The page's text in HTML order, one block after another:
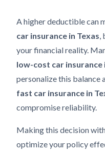
A higher deductible can
car insurance in Texas,
your financial reality.
low-cost car insurance
personalize this balance
fast car insurance in
compromise reliability.
Making this decision
optimize your policy